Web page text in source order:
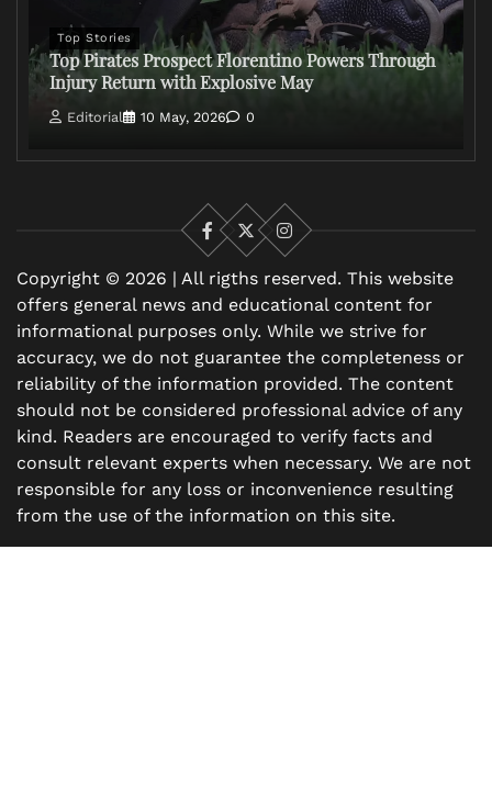
Top Stories
Top Pirates Prospect Florentino Powers Through
Injury Return with Explosive May
Editorial 10 May, 2026 0
Facebook
X
Instagram
Copyright © 2026 | All rigths reserved. This website
offers general news and educational content for
informational purposes only. While we strive for
accuracy, we do not guarantee the completeness or
reliability of the information provided. The content
should not be considered professional advice of any
kind. Readers are encouraged to verify facts and
consult relevant experts when necessary. We are not
responsible for any loss or inconvenience resulting
from the use of the information on this site.